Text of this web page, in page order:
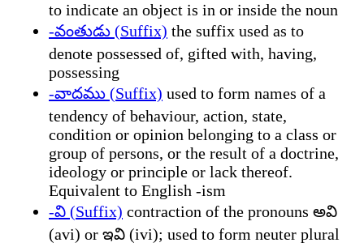
to indicate an object is in or inside the noun
-వంతుడు (Suffix) the suffix used as to
denote possessed of, gifted with, having,
possessing
-వాదము (Suffix) used to form names of a
tendency of behaviour, action, state,
condition or opinion belonging to a class or
group of persons, or the result of a doctrine,
ideology or principle or lack thereof.
Equivalent to English -ism
-వి (Suffix) contraction of the pronouns అవి
(avi) or ఇవి (ivi); used to form neuter plural